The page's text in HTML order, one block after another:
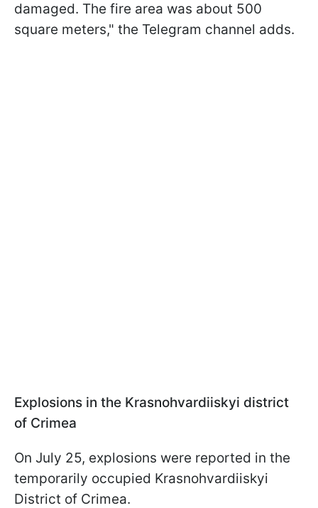
damaged. The fire area was about 500
square meters," the Telegram channel adds.
Explosions in the Krasnohvardiiskyi district
of Crimea
On July 25, explosions were reported in the
temporarily occupied Krasnohvardiiskyi
District of Crimea.